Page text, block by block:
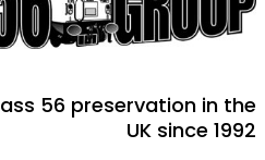
56 preservation in the
UK since 1992